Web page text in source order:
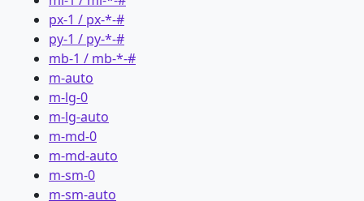
px-1 / px-*-#
py-1 / py-*-#
mb-1 / mb-*-#
m-auto
m-lg-0
m-lg-auto
m-md-0
m-md-auto
m-sm-0
m-sm-auto